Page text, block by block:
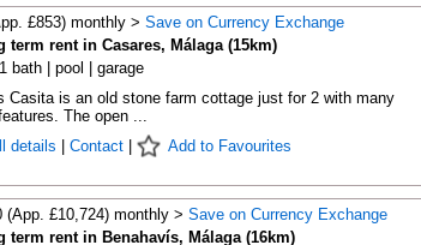
£853) monthly > Save on Currency Exchange
term rent in Casares, Málaga (15km)
bath | pool | garage
Casita is an old stone farm cottage just for 2 with many
The open ...
details
Contact| Add to Favourites
(App. £10,724) monthly > Save on Currency Exchange
term rent in Benahavís, Málaga (16km)